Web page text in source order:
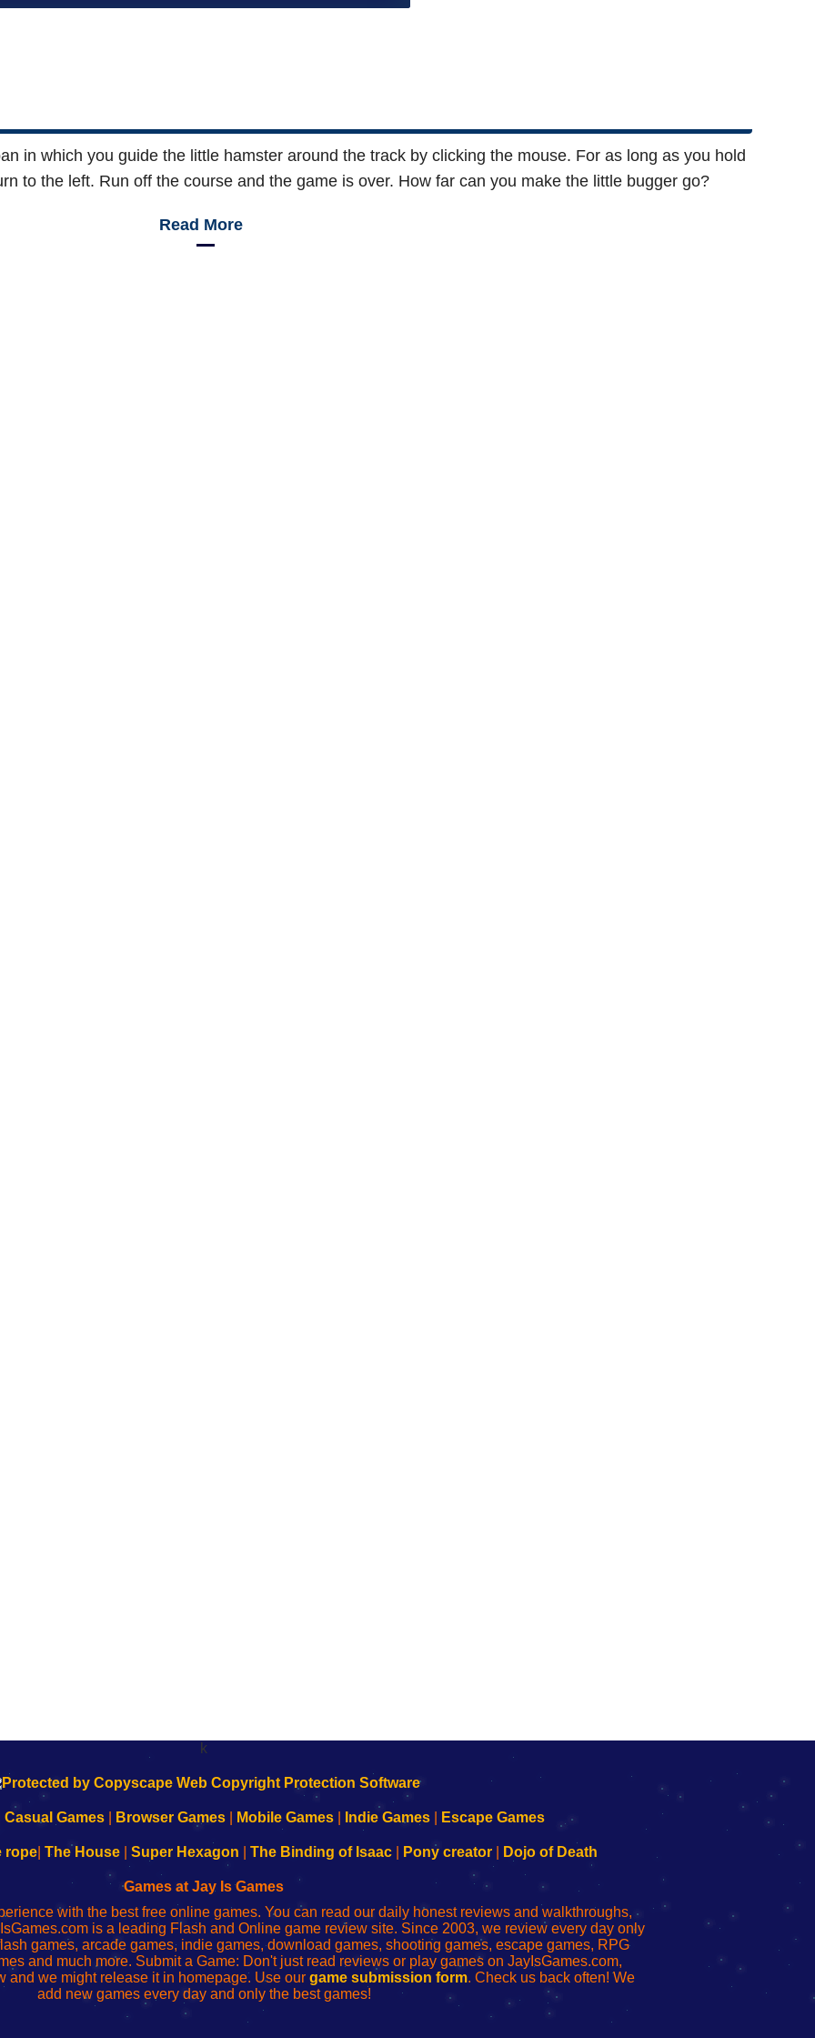
in which you guide the little hamster around the track by clicking the mouse. For as long as you hold
to the left. Run off the course and the game is over. How far can you make the little bugger go?
Read More
k
Casual Games Browser Games Mobile Games Indie Games Escape Games
rope| The House| Super Hexagon The Binding of Isaac| Pony creator| Dojo of Death
Games at Jay Is Games
with the best free online games. You can read our daily honest reviews and walkthroughs,
is a leading Flash and Online game review site. Since 2003, we review every day only
games, arcade games, indie games, download games, shooting games, escape games, RPG
and much more. Submit a Game: Don't just read reviews or play games on JayIsGames.com,
and we might release it in homepage. Use our game submission form. Check us back often! We
add new games every day and only the best games!